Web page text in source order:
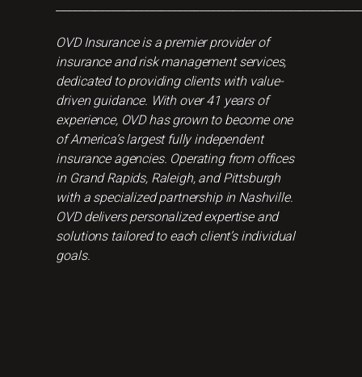
OVD Insurance is a premier provider of
insurance and risk management services,
dedicated to providing clients with value-
driven guidance. With over 41 years of
experience, OVD has grown to become one
of America’s largest fully independent
insurance agencies. Operating from offices
in Grand Rapids, Raleigh, and Pittsburgh
with a specialized partnership in Nashville.
OVD delivers personalized expertise and
solutions tailored to each client’s individual
goals.